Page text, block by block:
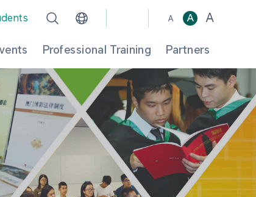
A A A
Professional Training Partners